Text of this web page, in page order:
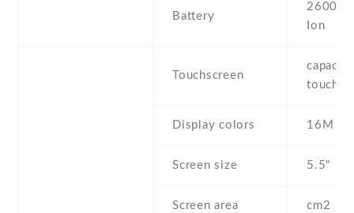
Battery
2600
Ion
Touchscreen
Display colors 16M
Screen size 5.5" inc
Screen area cm2